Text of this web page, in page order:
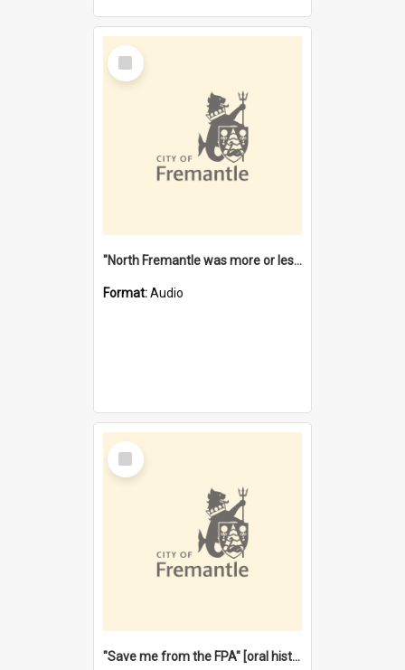
Select
Item
"North Fremantle was more or less all one" [oral history] / / interviewer: Margaret Howroyd
Format:Audio
Select
Item
"Save me from the FPA" [oral history] / / interviewer: Margaret Howroyd